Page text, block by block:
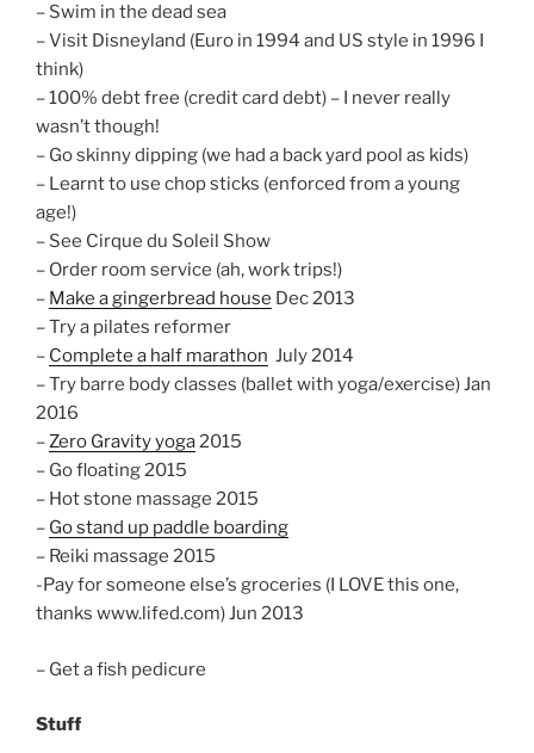
– Swim in the dead sea
– Visit Disneyland (Euro in 1994 and US style in 1996 I
think)
– 100% debt free (credit card debt) – I never really
wasn’t though!
– Go skinny dipping (we had a back yard pool as kids)
– Learnt to use chop sticks (enforced from a young
age!)
– See Cirque du Soleil Show
– Order room service (ah, work trips!)
– Make a gingerbread house Dec 2013
– Try a pilates reformer
– Complete a half marathon July 2014
– Try barre body classes (ballet with yoga/exercise) Jan
2016
–Zero Gravity yoga2015
– Go floating 2015
– Hot stone massage 2015
– Go stand up paddle boarding
– Reiki massage 2015
-Pay for someone else’s groceries (I LOVE this one,
thanks www.lifed.com)Jun 2013
– Get a fish pedicure
Stuff